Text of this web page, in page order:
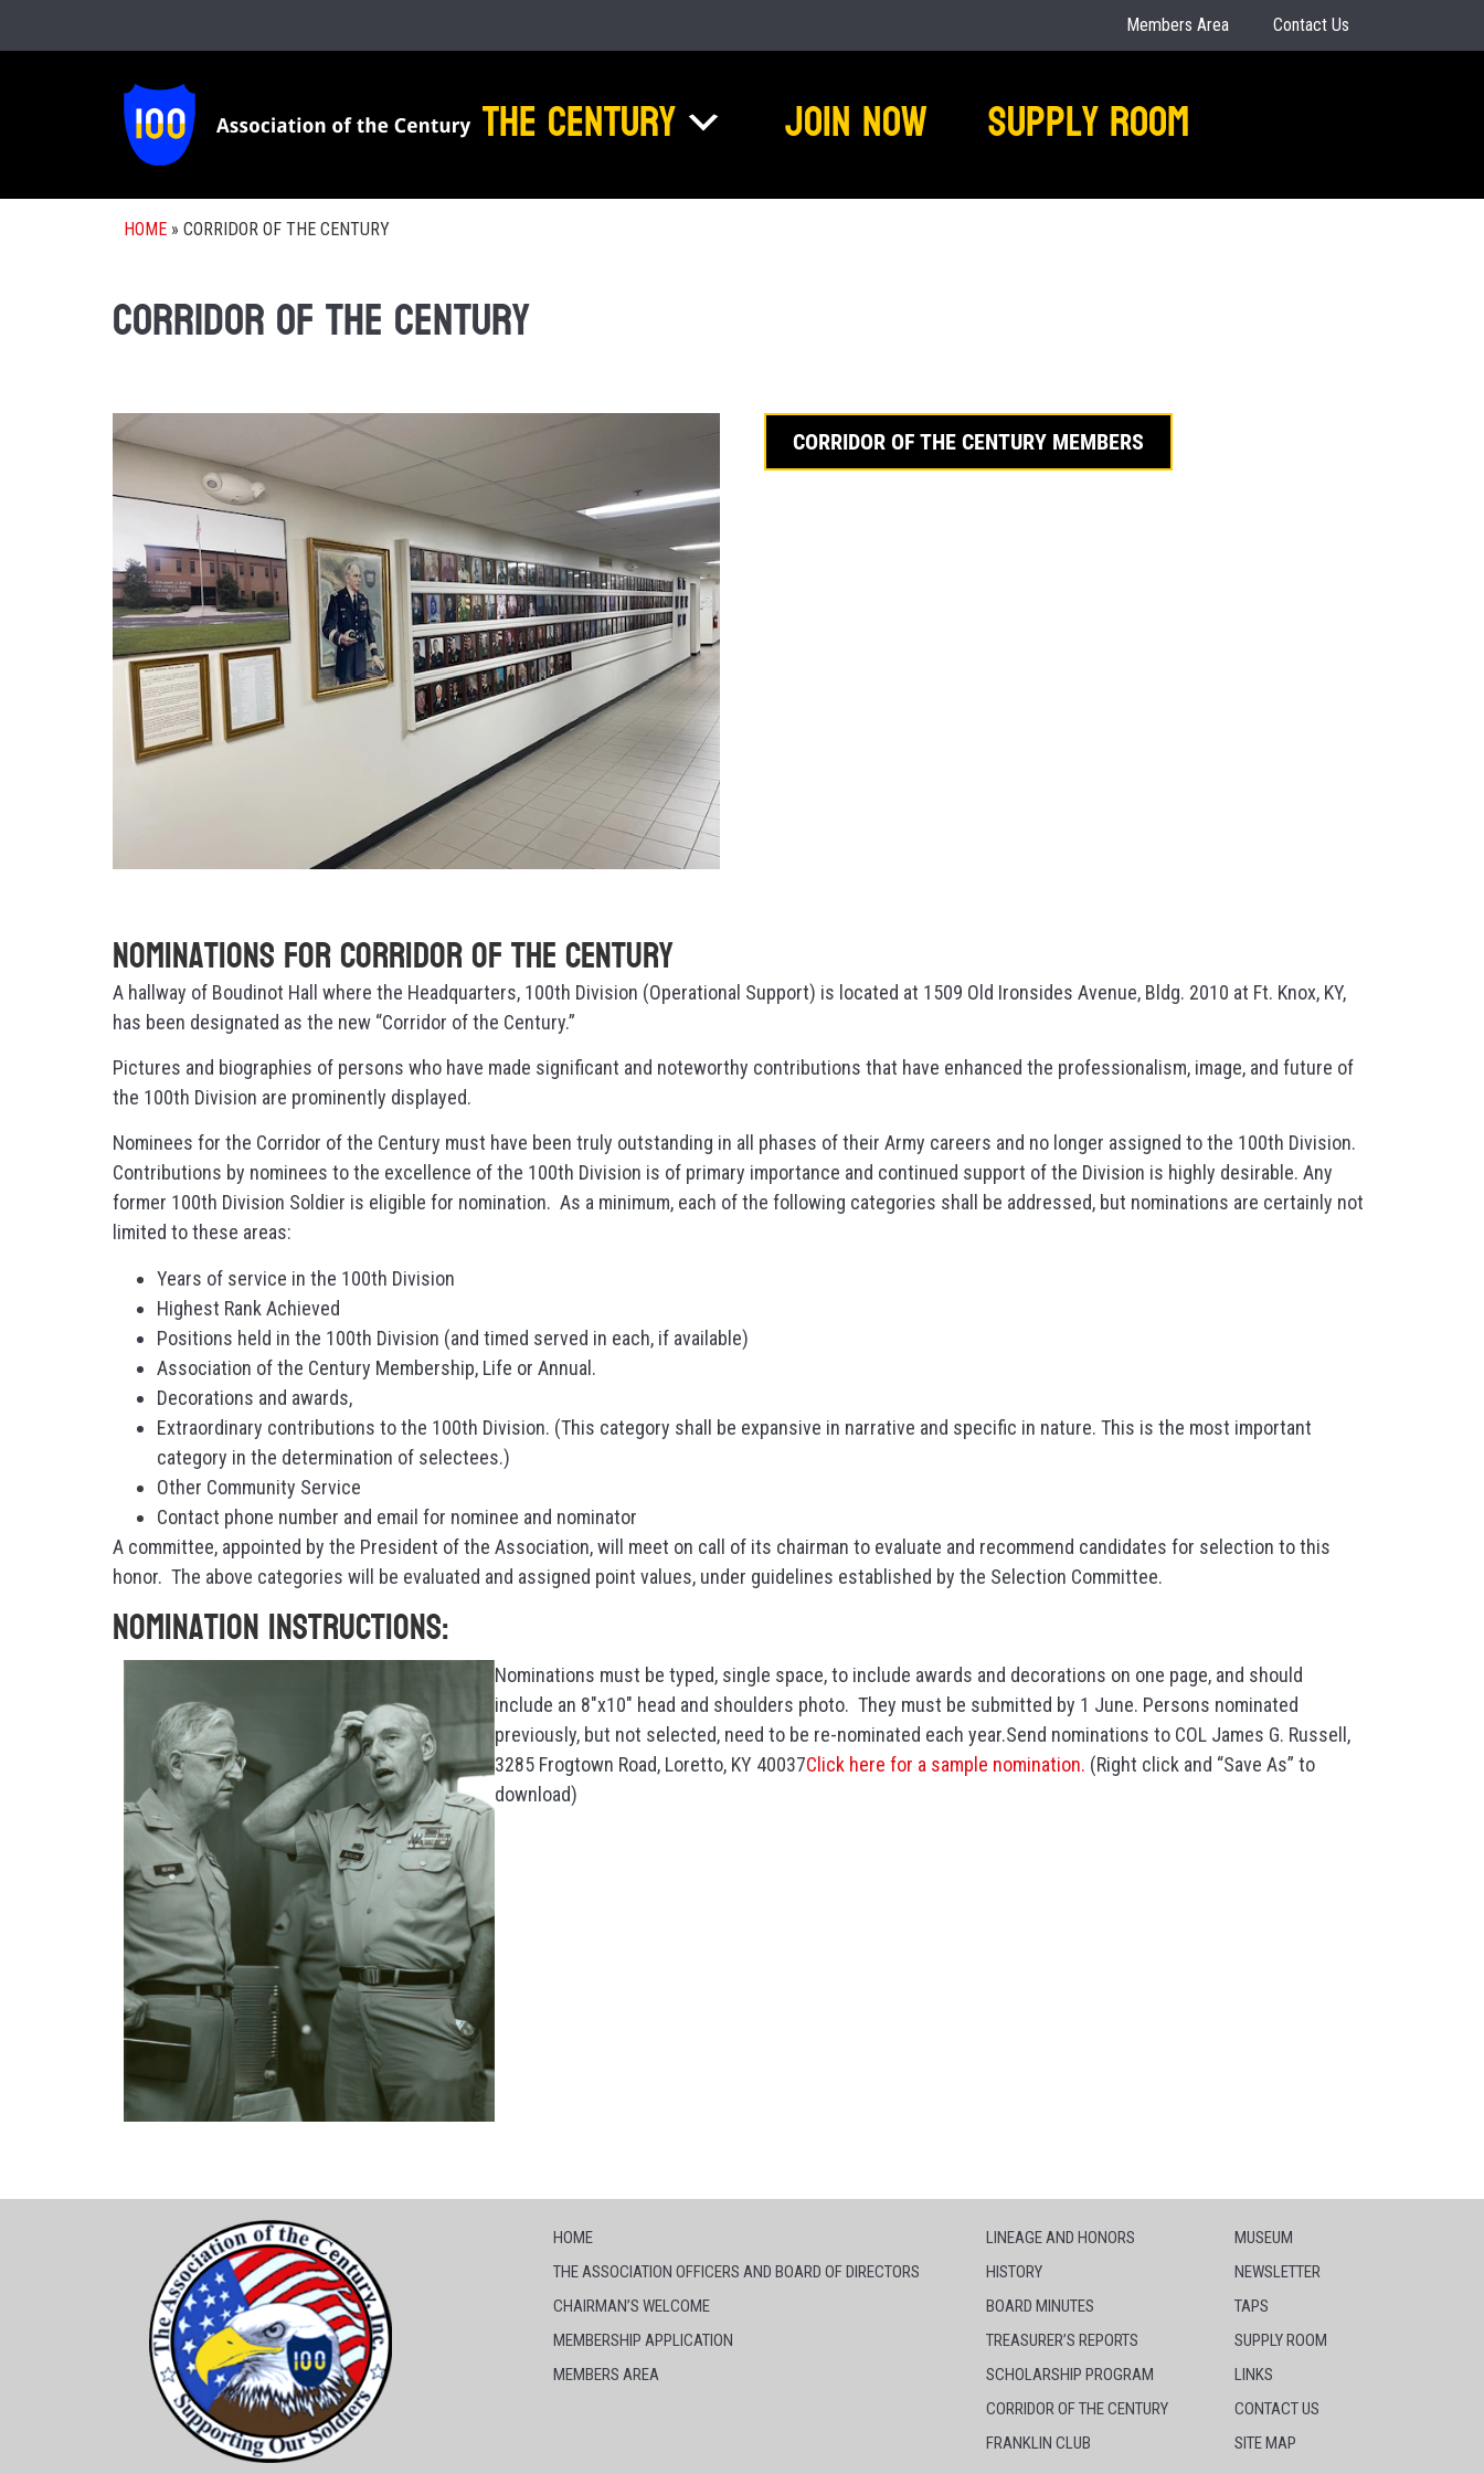
Members Area Contact Us
The Century Join Now Supply Room
HOME » CORRIDOR OF THE CENTURY
Corridor of the Century
CORRIDOR OF THE CENTURY MEMBERS
Nominations for Corridor of the Century
A hallway of Boudinot Hall where the Headquarters, 100th Division (Operational Support) is located at 1509 Old Ironsides Avenue, Bldg. 2010 at Ft. Knox, KY,
has been designated as the new “Corridor of the Century.”
Pictures and biographies of persons who have made significant and noteworthy contributions that have enhanced the professionalism, image, and future of
the 100th Division are prominently displayed.
Nominees for the Corridor of the Century must have been truly outstanding in all phases of their Army careers and no longer assigned to the 100th Division.
Contributions by nominees to the excellence of the 100th Division is of primary importance and continued support of the Division is highly desirable. Any
former 100th Division Soldier is eligible for nomination. As a minimum, each of the following categories shall be addressed, but nominations are certainly not
limited to these areas:
Years of service in the 100th Division
Highest Rank Achieved
Positions held in the 100th Division (and timed served in each, if available)
Association of the Century Membership, Life or Annual.
Decorations and awards,
Extraordinary contributions to the 100th Division. (This category shall be expansive in narrative and specific in nature. This is the most important
category in the determination of selectees.)
Other Community Service
Contact phone number and email for nominee and nominator
A committee, appointed by the President of the Association, will meet on call of its chairman to evaluate and recommend candidates for selection to this
honor. The above categories will be evaluated and assigned point values, under guidelines established by the Selection Committee.
Nomination Instructions:
Nominations must be typed, single space, to include awards and decorations on one page, and should
include an 8″x10″ head and shoulders photo. They must be submitted by 1 June. Persons nominated
previously, but not selected, need to be re-nominated each year.Send nominations to COL James G. Russell,
3285 Frogtown Road, Loretto, KY 40037Click here for a sample nomination. (Right click and “Save As” to
download)
HOME
THE ASSOCIATION OFFICERS AND BOARD OF DIRECTORS
CHAIRMAN’S WELCOME
MEMBERSHIP APPLICATION
MEMBERS AREA
LINEAGE AND HONORS
HISTORY
BOARD MINUTES
TREASURER’S REPORTS
SCHOLARSHIP PROGRAM
CORRIDOR OF THE CENTURY
FRANKLIN CLUB
MUSEUM
NEWSLETTER
TAPS
SUPPLY ROOM
LINKS
CONTACT US
SITE MAP